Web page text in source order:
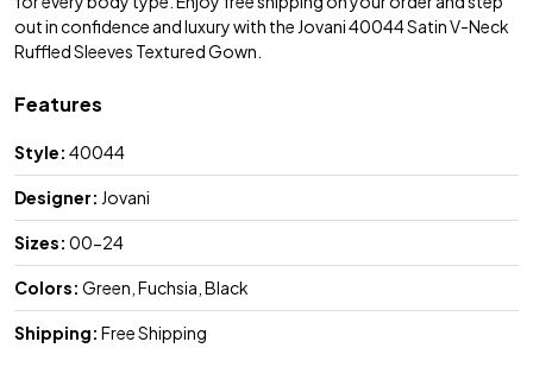
out in confidence and luxury with the Jovani 40044 Satin V-Neck
Ruffled Sleeves Textured Gown.
Features
Style: 40044
Designer: Jovani
Sizes: 00-24
Colors: Green, Fuchsia, Black
Shipping: Free Shipping